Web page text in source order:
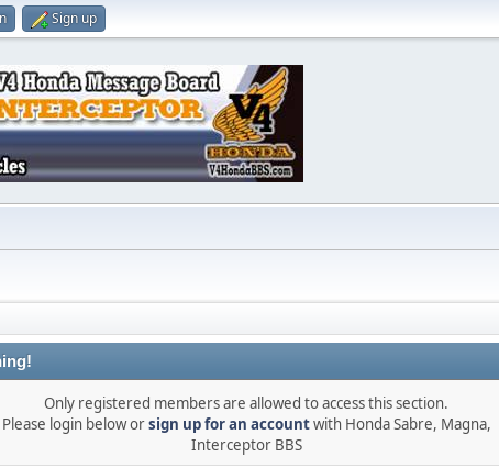
Sign up
Only registered members are allowed to access this section.
Please login below orsign up for an accountwith Honda Sabre, Magna,
Interceptor BBS